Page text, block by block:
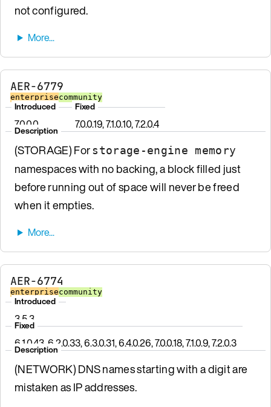
not configured.
AER-6779
enterprisecommunity
Introduced
7.0.0.0
Fixed
7.0.0.19, 7.1.0.10, 7.2.0.4
Description
(STORAGE) Forstorage-engine memory
namespaces with no backing, a block filled just
before running out of space will never be freed
when it empties.
AER-6774
enterprisecommunity
Introduced
3.5.3
Fixed
6.1.0.43, 6.2.0.33, 6.3.0.31, 6.4.0.26, 7.0.0.18, 7.1.0.9, 7.2.0.3
Description
(NETWORK) DNS names starting with a digit are
mistaken as IP addresses.